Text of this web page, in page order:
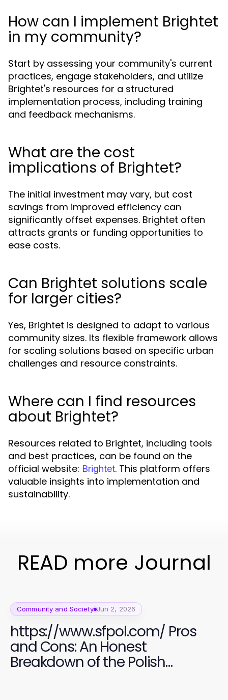
How can I implement Brightet
in my community?
Start by assessing your community's current
practices, engage stakeholders, and utilize
Brightet's resources for a structured
implementation process, including training
and feedback mechanisms.
What are the cost
implications of Brightet?
The initial investment may vary, but cost
savings from improved efficiency can
significantly offset expenses. Brightet often
attracts grants or funding opportunities to
ease costs.
Can Brightet solutions scale
for larger cities?
Yes, Brightet is designed to adapt to various
community sizes. Its flexible framework allows
for scaling solutions based on specific urban
challenges and resource constraints.
Where can I find resources
about Brightet?
Resources related to Brightet, including tools
and best practices, can be found on the
official website: Brightet. This platform offers
valuable insights into implementation and
sustainability.
READ more Journal
Community and Society Jun 2, 2026
https://www.sfpol.com/ Pros
and Cons: An Honest
Breakdown of the Polish